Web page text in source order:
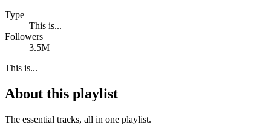
Type
This is...
Followers
3.5M
This is...
About this playlist
The essential tracks, all in one playlist.